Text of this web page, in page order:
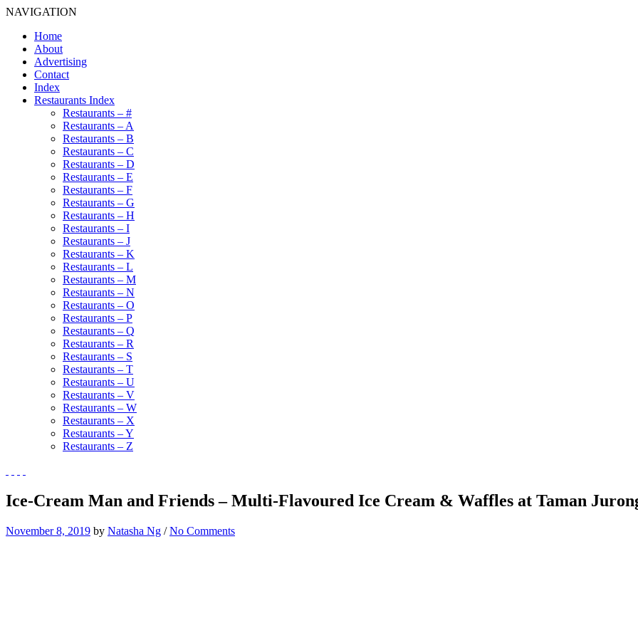
NAVIGATION
Home
About
Advertising
Contact
Index
Restaurants Index
Restaurants – #
Restaurants – A
Restaurants – B
Restaurants – C
Restaurants – D
Restaurants – E
Restaurants – F
Restaurants – G
Restaurants – H
Restaurants – I
Restaurants – J
Restaurants – K
Restaurants – L
Restaurants – M
Restaurants – N
Restaurants – O
Restaurants – P
Restaurants – Q
Restaurants – R
Restaurants – S
Restaurants – T
Restaurants – U
Restaurants – V
Restaurants – W
Restaurants – X
Restaurants – Y
Restaurants – Z
Ice-Cream Man and Friends – Multi-Flavoured Ice Cream & Waffles at Taman
November 8, 2019 by Natasha Ng /No Comments